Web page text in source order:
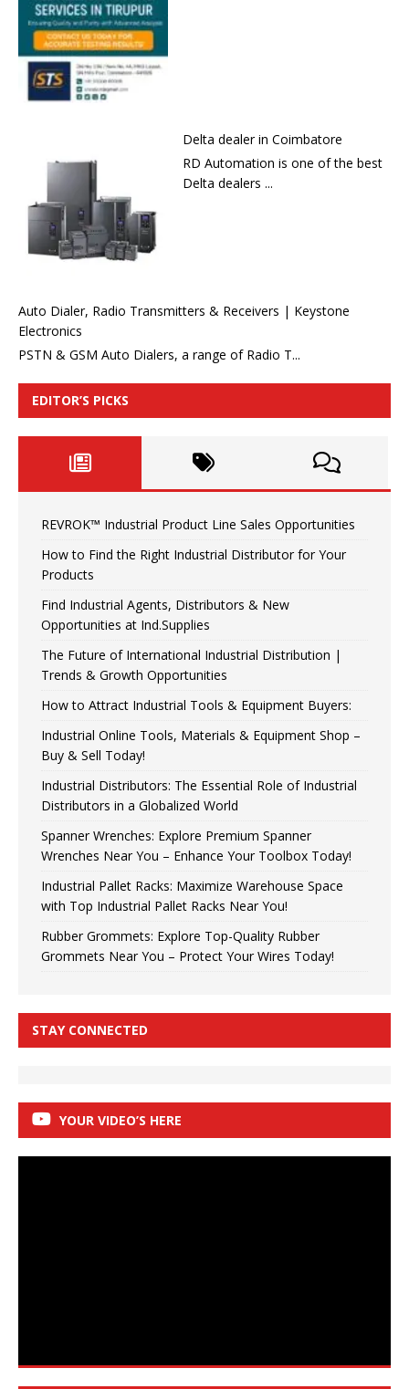
Delta dealer in Coimbatore
RD Automation is one of the best
Delta dealers ...
Auto Dialer, Radio Transmitters & Receivers | Keystone
Electronics
PSTN & GSM Auto Dialers, a range of Radio T...
EDITOR’S PICKS
REVROK™ Industrial Product Line Sales Opportunities
How to Find the Right Industrial Distributor for Your
Products
Find Industrial Agents, Distributors & New
Opportunities at Ind.Supplies
The Future of International Industrial Distribution |
Trends & Growth Opportunities
How to Attract Industrial Tools & Equipment Buyers:
Industrial Online Tools, Materials & Equipment Shop –
Buy & Sell Today!
Industrial Distributors: The Essential Role of Industrial
Distributors in a Globalized World
Spanner Wrenches: Explore Premium Spanner
Wrenches Near You – Enhance Your Toolbox Today!
Industrial Pallet Racks: Maximize Warehouse Space
with Top Industrial Pallet Racks Near You!
Rubber Grommets: Explore Top-Quality Rubber
Grommets Near You – Protect Your Wires Today!
STAY CONNECTED
YOUR VIDEO’S HERE